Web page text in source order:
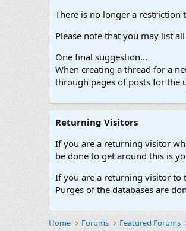
There is no longer a restriction
Please note that you may list
One final suggestion...
When creating a thread for a
through pages of posts for the
Returning Visitors
If you are a returning visitor
be done to get around this is
If you are a returning visitor to
Purges of the databases are
Home Forums Featured Forums